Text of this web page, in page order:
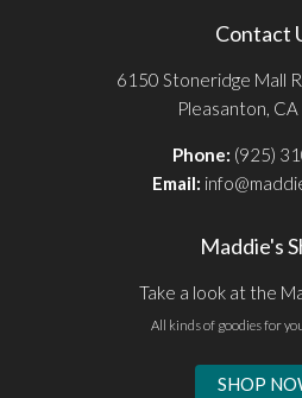
Contact
6150 Stoneridge Mall
Pleasanton,
Phone: (925)
Email:
Maddie's
Take a look at the
All kinds of goodies for
SHOP